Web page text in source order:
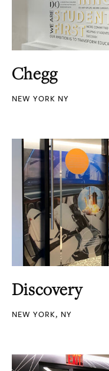
Chegg
NEW YORK NY
Discovery
NEW YORK, NY